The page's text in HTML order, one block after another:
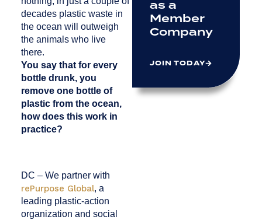
decades plastic waste in
the ocean will outweigh
the animals who live
there.
You say that for every
bottle drunk, you
remove one bottle of
plastic from the ocean,
how does this work in
practice?
DC – We partner with
rePurpose Global, a
leading plastic-action
organization and social
as a
Member
Company
JOIN TODAY